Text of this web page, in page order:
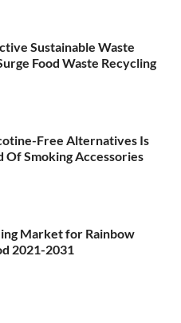
Sustainable Waste
Food Waste Recycling
Free Alternatives Is
Of Smoking Accessories
Market for Rainbow
2021-2031